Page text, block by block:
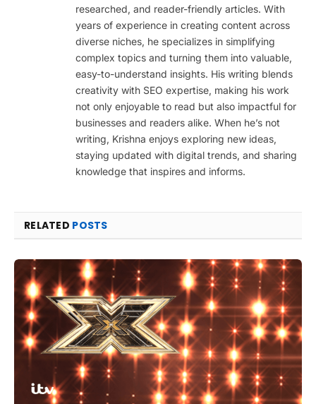
researched, and reader-friendly articles. With
years of experience in creating content across
diverse niches, he specializes in simplifying
complex topics and turning them into valuable,
easy-to-understand insights. His writing blends
creativity with SEO expertise, making his work
not only enjoyable to read but also impactful for
businesses and readers alike. When he’s not
writing, Krishna enjoys exploring new ideas,
staying updated with digital trends, and sharing
knowledge that inspires and informs.
RELATED POSTS